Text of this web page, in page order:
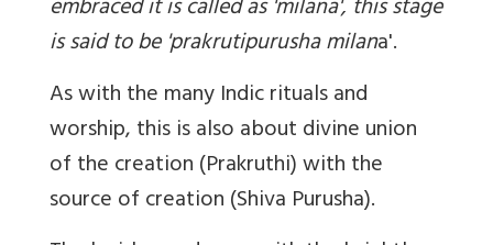
embraced it is called as 'milana', this stage
is said to be 'prakrutipurusha milana'.
As with the many Indic rituals and
worship, this is also about divine union
of the creation (Prakruthi) with the
source of creation (Shiva Purusha).